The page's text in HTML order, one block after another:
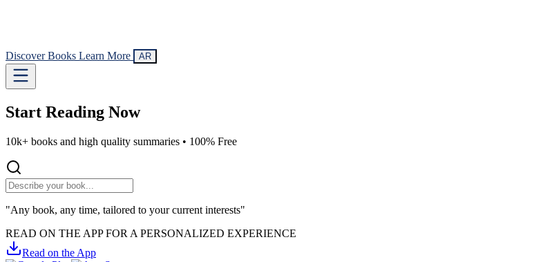
Discover Books Learn More AR
Start Reading Now
10k+ books and high quality summaries • 100% Free
"Any book, any time, tailored to your current interests"
READ ON THE APP FOR A PERSONALIZED EXPERIENCE
Read on the App